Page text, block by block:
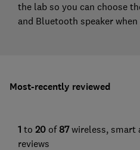
the lab so you can choose
and Bluetooth speaker when
Most-recently reviewed
1 to 20 of 87 wireless, smart
reviews